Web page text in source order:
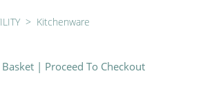
> Kitchenware
| Proceed To Checkout